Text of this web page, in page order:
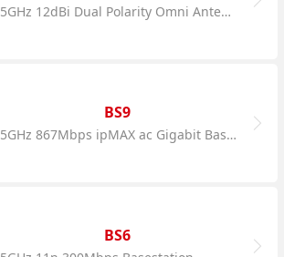
5GHz 12dBi Dual Polarity Omni Antenna
BS9
5GHz 867Mbps ipMAX ac Gigabit Basestation
BS6